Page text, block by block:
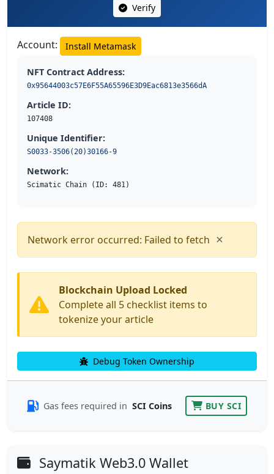
Verify
Account: Install Metamask
NFT Contract Address:
0x95644003c57E6F55A65596E3D9Eac6813e3566dA
Article ID:
107408
Unique Identifier:
S0033-3506(20)30166-9
Network:
Scimatic Chain (ID: 481)
Network error occurred: Failed to fetch ×
Blockchain Upload Locked
Complete all 5 checklist items to
tokenize your article
Debug Token Ownership
Gas fees required in SCI Coins BUY SCI
Saymatik Web3.0 Wallet